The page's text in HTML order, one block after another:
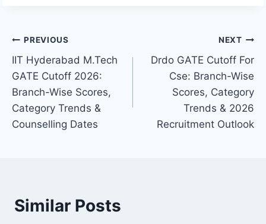
Post
navigation
PREVIOUS
IIT Hyderabad M.Tech
GATE Cutoff 2026:
Branch-Wise Scores,
Category Trends &
Counselling Dates
NEXT
Drdo GATE Cutoff For
Cse: Branch-Wise
Scores, Category
Trends & 2026
Recruitment Outlook
Similar Posts